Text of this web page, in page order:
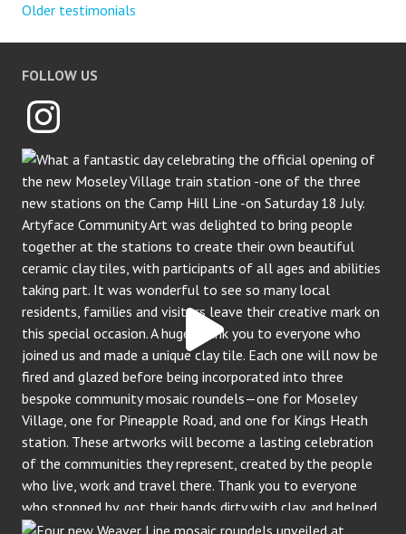
Posts
navigation
Older testimonials
FOLLOW US
Instagram